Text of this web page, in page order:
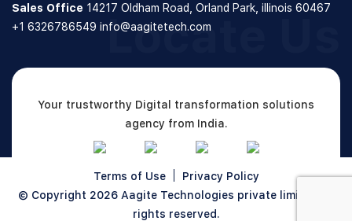
Locate Us
Sales Office 14217 Oldham Road, Orland Park, illinois 60467
+1 6326786549 info@aagitetech.com
Your trustworthy Digital transformation solutions
agency from India.
Terms of Use
Privacy Policy
© Copyright 2026 Aagite Technologies private limited
rights reserved.